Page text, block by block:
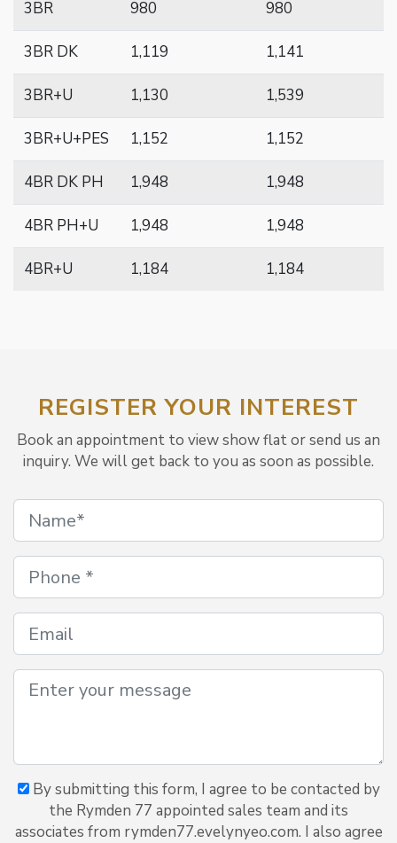
3BR 980 980
3BR DK 1,119 1,141
3BR+U 1,130 1,539
3BR+U+PES 1,152 1,152
4BR DK PH 1,948 1,948
4BR PH+U 1,948 1,948
4BR+U 1,184 1,184
REGISTER YOUR INTEREST
Book an appointment to view show flat or send us an
inquiry. We will get back to you as soon as possible.
By submitting this form, I agree to be contacted by
the Rymden 77 appointed sales team and its
associates from rymden77.evelynyeo.com. I also agree